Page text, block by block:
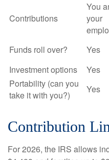
Contributions
You
your
Funds roll over? Yes
Investment options
Yes
Portability (can you
take it with you?)
Yes
Contribution
For 2026, the IRS allows